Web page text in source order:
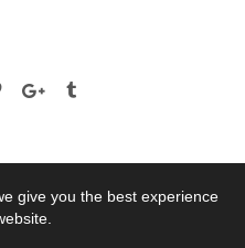
give you the best experience